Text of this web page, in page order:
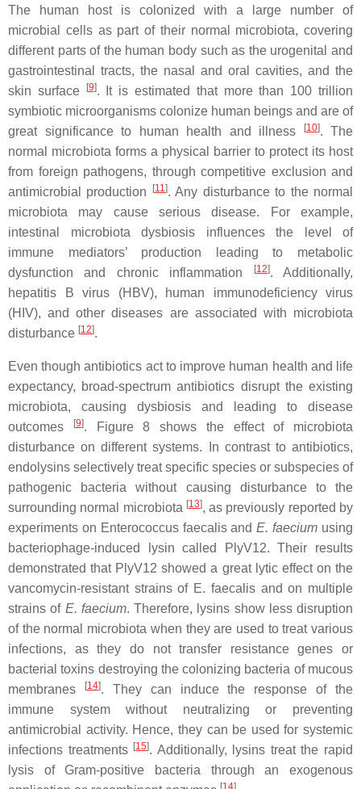
The human host is colonized with a large number of
microbial cells as part of their normal microbiota, covering
different parts of the human body such as the urogenital and
gastrointestinal tracts, the nasal and oral cavities, and the
skin surface
[9]. It is estimated that more than 100 trillion
symbiotic microorganisms colonize human beings and are of
great significance to human health and illness
[10]. The
normal microbiota forms a physical barrier to protect its host
from foreign pathogens, through competitive exclusion and
antimicrobial production
[11]. Any disturbance to the normal
microbiota may cause serious disease. For example,
intestinal microbiota dysbiosis influences the level of
immune mediators’ production leading to metabolic
dysfunction and chronic inflammation
[12]. Additionally,
hepatitis B virus (HBV), human immunodeficiency virus
(HIV), and other diseases are associated with microbiota
disturbance [12].
Even though antibiotics act to improve human health and life
expectancy, broad-spectrum antibiotics disrupt the existing
microbiota, causing dysbiosis and leading to disease
outcomes
[9]. Figure 8 shows the effect of microbiota
disturbance on different systems. In contrast to antibiotics,
endolysins selectively treat specific species or subspecies of
pathogenic bacteria without causing disturbance to the
surrounding normal microbiota [13], as previously reported by
experiments on Enterococcus faecalis and E. faecium using
bacteriophage-induced lysin called PlyV12. Their results
demonstrated that PlyV12 showed a great lytic effect on the
vancomycin-resistant strains of E. faecalis and on multiple
strains of E. faecium. Therefore, lysins show less disruption
of the normal microbiota when they are used to treat various
infections, as they do not transfer resistance genes or
bacterial toxins destroying the colonizing bacteria of mucous
membranes
[14]. They can induce the response of the
immune system without neutralizing or preventing
antimicrobial activity. Hence, they can be used for systemic
infections treatments [15]. Additionally, lysins treat the rapid
lysis of Gram-positive bacteria through an exogenous
[14]